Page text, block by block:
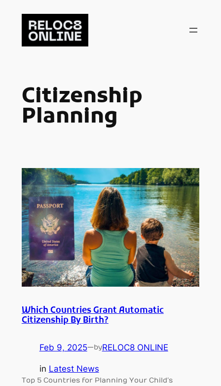
content
Citizenship
Planning
Which Countries Grant Automatic
Citizenship By Birth?
Feb 9, 2025—byRELOC8 ONLINE
in Latest News
Top 5 Countries for Planning Your Child’s